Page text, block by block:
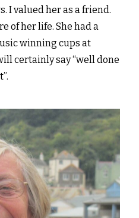
I valued her as a friend.
of her life. She had a
winning cups at
certainly say “well done